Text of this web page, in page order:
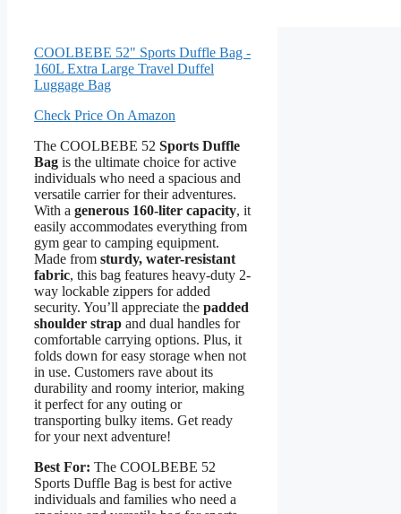
COOLBEBE 52" Sports Duffle Bag -
160L Extra Large Travel Duffel
Luggage Bag
Check Price On Amazon
The COOLBEBE 52 Sports Duffle
Bag is the ultimate choice for active
individuals who need a spacious and
versatile carrier for their adventures.
With a generous 160-liter capacity, it
easily accommodates everything from
gym gear to camping equipment.
Made from sturdy, water-resistant
fabric, this bag features heavy-duty 2-
way lockable zippers for added
security. You’ll appreciate the padded
shoulder strap and dual handles for
comfortable carrying options. Plus, it
folds down for easy storage when not
in use. Customers rave about its
durability and roomy interior, making
it perfect for any outing or
transporting bulky items. Get ready
for your next adventure!
Best For: The COOLBEBE 52
Sports Duffle Bag is best for active
individuals and families who need a